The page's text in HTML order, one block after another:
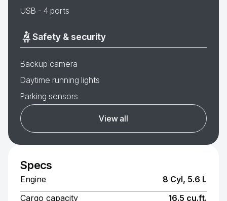
USB - 4 ports
Safety & security
Backup camera
Daytime running lights
Parking sensors
View all
Specs
Engine
8 Cyl, 5.6 L
Cargo capacity
16.5 cu.ft.